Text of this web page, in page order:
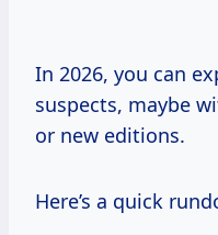
In 2026, you can
suspects, maybe
or new editions.
Here’s a quick